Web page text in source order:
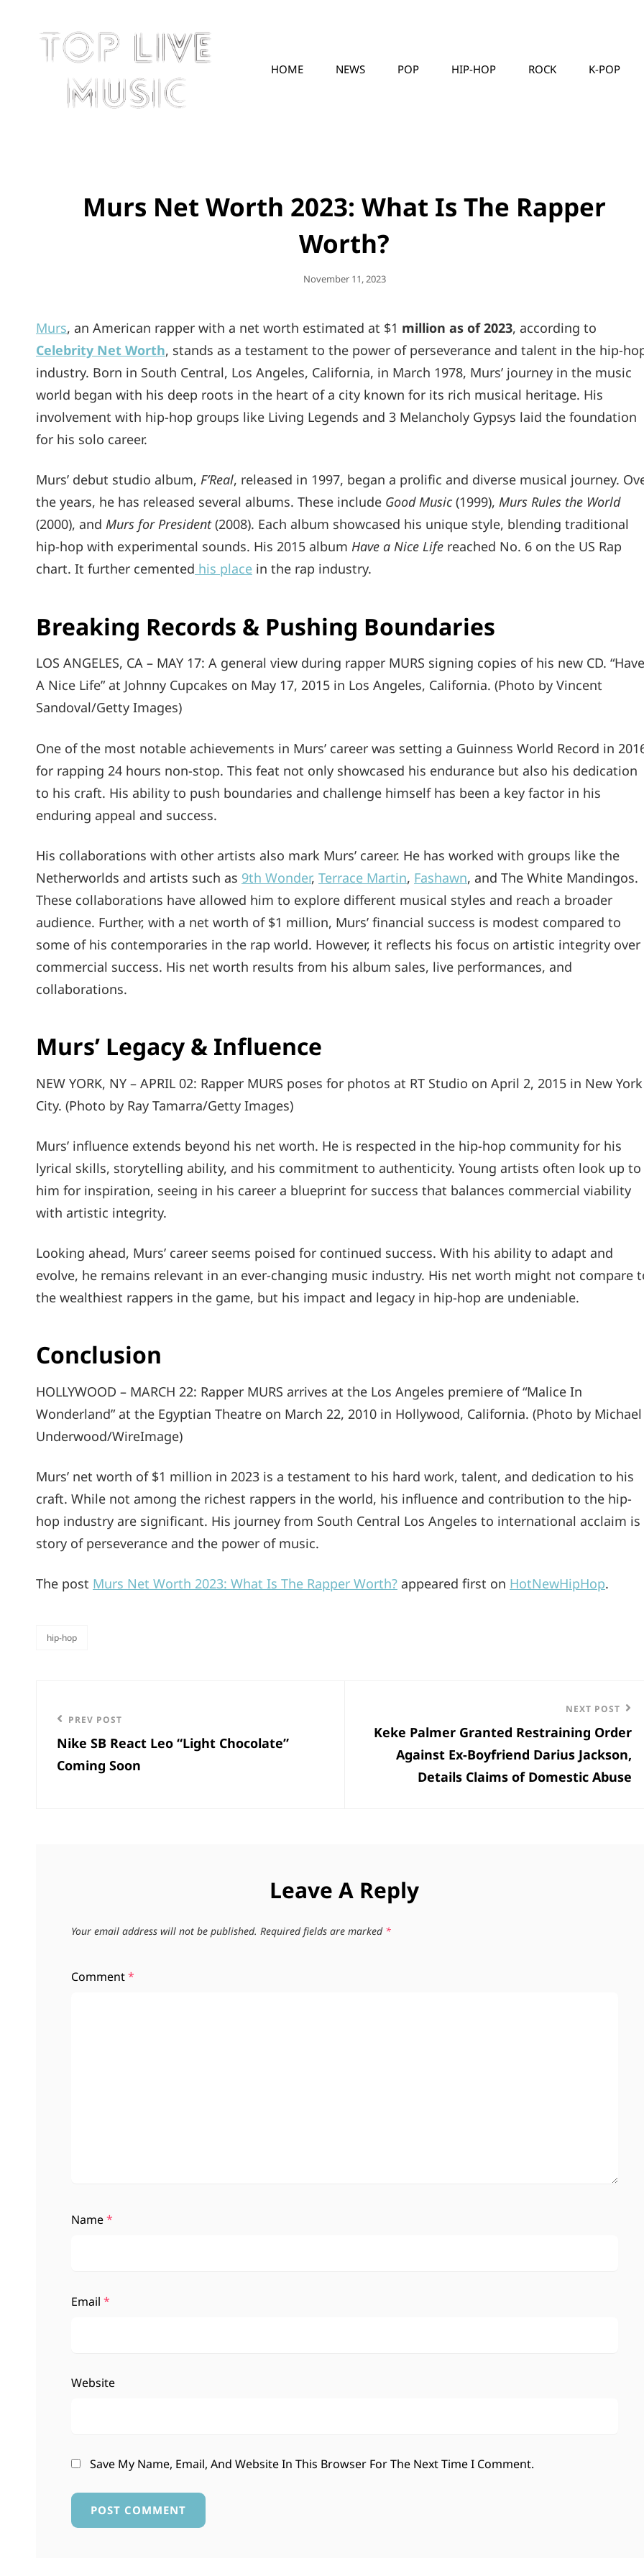
HOME NEWS POP HIP-HOP ROCK K-POP
Murs Net Worth 2023: What Is The Rapper
Worth?
Posted
November 11, 2023
Murs, an American rapper with a net worth estimated at $1 million as of 2023, according to
Celebrity Net Worth, stands as a testament to the power of perseverance and talent in the hip-
industry. Born in South Central, Los Angeles, California, in March 1978, Murs’ journey in the music
world began with his deep roots in the heart of a city known for its rich musical heritage. His
involvement with hip-hop groups like Living Legends and 3 Melancholy Gypsys laid the foundation
for his solo career.
Murs’ debut studio album, F’Real, released in 1997, began a prolific and diverse musical journey.
the years, he has released several albums. These include Good Music (1999), Murs Rules the World
(2000), and Murs for President(2008). Each album showcased his unique style, blending traditional
hip-hop with experimental sounds. His 2015 album Have a Nice Life reached No. 6 on the US Rap
chart. It further cemented his place in the rap industry.
Breaking Records & Pushing Boundaries
LOS ANGELES, CA – MAY 17: A general view during rapper MURS signing copies of his new CD. “Have
A Nice Life” at Johnny Cupcakes on May 17, 2015 in Los Angeles, California. (Photo by Vincent
Sandoval/Getty Images)
One of the most notable achievements in Murs’ career was setting a Guinness World Record in
for rapping 24 hours non-stop. This feat not only showcased his endurance but also his dedication
to his craft. His ability to push boundaries and challenge himself has been a key factor in his
enduring appeal and success.
His collaborations with other artists also mark Murs’ career. He has worked with groups like the
Netherworlds and artists such as 9th Wonder, Terrace Martin, Fashawn, and The White Mandingos.
These collaborations have allowed him to explore different musical styles and reach a broader
audience. Further, with a net worth of $1 million, Murs’ financial success is modest compared to
some of his contemporaries in the rap world. However, it reflects his focus on artistic integrity over
commercial success. His net worth results from his album sales, live performances, and
collaborations.
Murs’ Legacy & Influence
NEW YORK, NY – APRIL 02: Rapper MURS poses for photos at RT Studio on April 2, 2015 in New York
City. (Photo by Ray Tamarra/Getty Images)
Murs’ influence extends beyond his net worth. He is respected in the hip-hop community for his
lyrical skills, storytelling ability, and his commitment to authenticity. Young artists often look up to
him for inspiration, seeing in his career a blueprint for success that balances commercial viability
with artistic integrity.
Looking ahead, Murs’ career seems poised for continued success. With his ability to adapt and
evolve, he remains relevant in an ever-changing music industry. His net worth might not compare
the wealthiest rappers in the game, but his impact and legacy in hip-hop are undeniable.
Conclusion
HOLLYWOOD – MARCH 22: Rapper MURS arrives at the Los Angeles premiere of “Malice In
Wonderland” at the Egyptian Theatre on March 22, 2010 in Hollywood, California. (Photo by Michael
Underwood/WireImage)
Murs’ net worth of $1 million in 2023 is a testament to his hard work, talent, and dedication to his
craft. While not among the richest rappers in the world, his influence and contribution to the hip-
hop industry are significant. His journey from South Central Los Angeles to international acclaim is
story of perseverance and the power of music.
The post Murs Net Worth 2023: What Is The Rapper Worth? appeared first on HotNewHipHop.
categories
hip-hop
navigation
Previous
Post
PREV POST
Nike SB React Leo “Light Chocolate”
Coming Soon
Post
NEXT POST
Keke Palmer Granted Restraining Order
Against Ex-Boyfriend Darius Jackson,
Details Claims of Domestic Abuse
Leave A Reply
Your email address will not be published. Required fields are marked *
Comment*
Name*
Email *
Website
Save My Name, Email, And Website In This Browser For The Next Time I Comment.